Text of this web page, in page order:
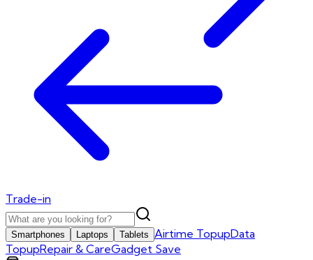
Trade-in
Smartphones Laptops Tablets Airtime TopupData
TopupRepair & CareGadget Save